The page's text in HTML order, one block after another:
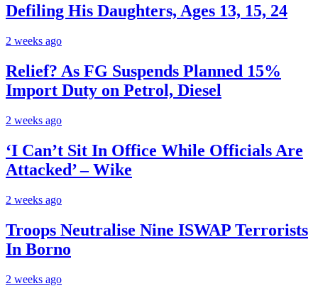
Defiling His Daughters, Ages 13, 15, 24
2 weeks ago
Relief? As FG Suspends Planned 15%
Import Duty on Petrol, Diesel
2 weeks ago
‘I Can’t Sit In Office While Officials Are
Attacked’ – Wike
2 weeks ago
Troops Neutralise Nine ISWAP Terrorists
In Borno
2 weeks ago